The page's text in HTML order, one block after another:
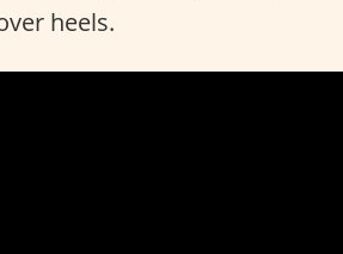
heels.